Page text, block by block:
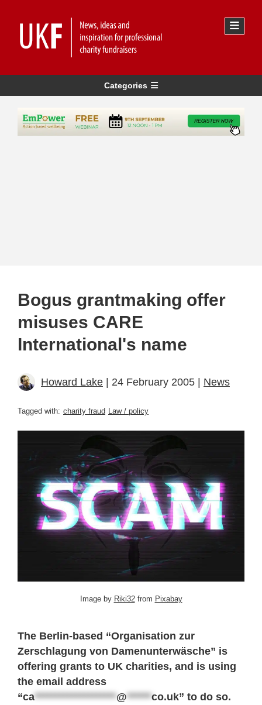
Categories
Bogus grantmaking offer
misuses CARE
International's name
Howard Lake | 24 February 2005 | News
Tagged with: charity fraud Law / policy
Image by Riki32from Pixabay
The Berlin-based “Organisation zur
Zerschlagung von Damenunterwäsche” is
offering grants to UK charities, and is using
the email address
“ca********************@******co.uk” to do so.